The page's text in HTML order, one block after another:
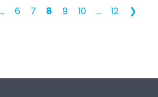
... 6 7 8 9 10 ... 12 ❯